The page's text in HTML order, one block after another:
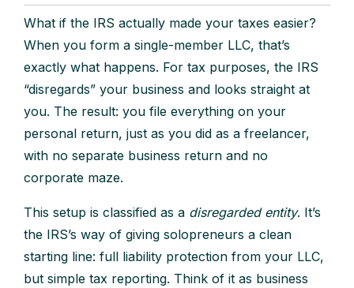
What if the IRS actually made your taxes easier?
When you form a single-member LLC, that’s
exactly what happens. For tax purposes, the IRS
“disregards” your business and looks straight at
you. The result: you file everything on your
personal return, just as you did as a freelancer,
with no separate business return and no
corporate maze.
This setup is classified as a disregarded entity. It’s
the IRS’s way of giving solopreneurs a clean
starting line: full liability protection from your LLC,
but simple tax reporting. Think of it as business